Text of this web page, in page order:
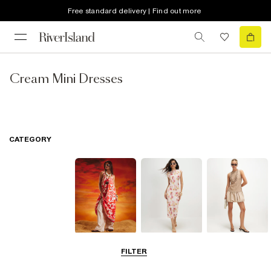
Free standard delivery | Find out more
Cream Mini Dresses
FILTER
CATEGORY